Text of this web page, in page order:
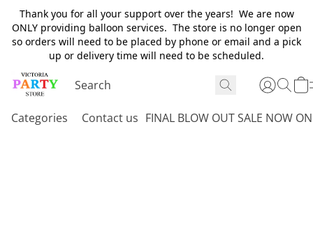
Thank you for all your support over the years! We are now
ONLY providing balloon services. The store is no longer open
so orders will need to be placed by phone or email and a pick
up or delivery time will need to be scheduled.
Categories Contact us FINAL BLOW OUT SALE NOW